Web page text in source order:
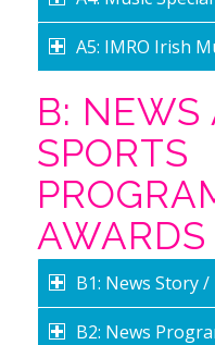
A5: IMRO Irish
B: NEWS
SPORTS
AWARDS
B1: News Story
B2: News